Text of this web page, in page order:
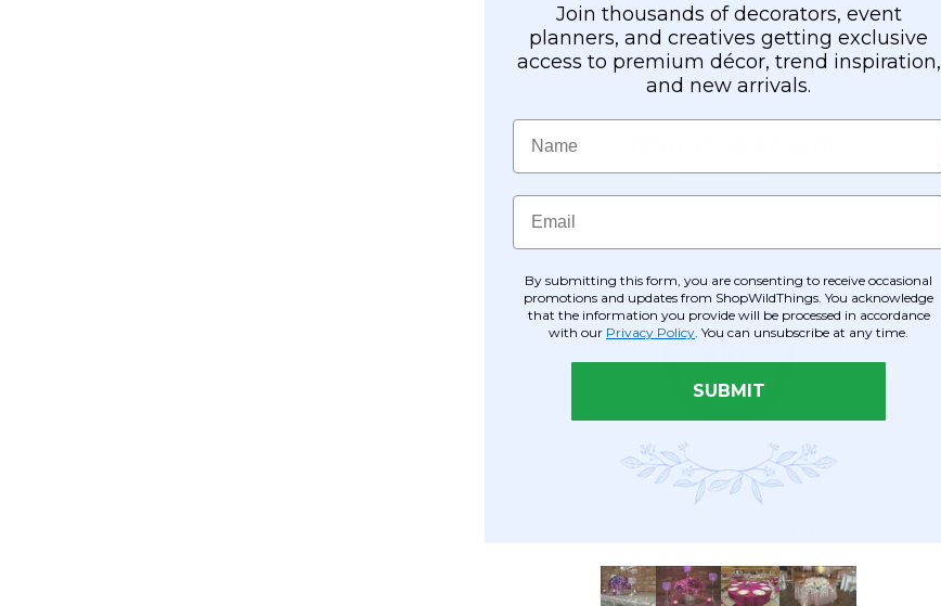
Join thousands of decorators, event
planners, and creatives getting exclusive
access to premium décor, trend inspiration,
and new arrivals.
Name
Email
By submitting this form, you are consenting to receive occasional
promotions and updates from ShopWildThings. You acknowledge
that the information you provide will be processed in accordance
with our Privacy Policy . You can unsubscribe at any time.
SUBMIT